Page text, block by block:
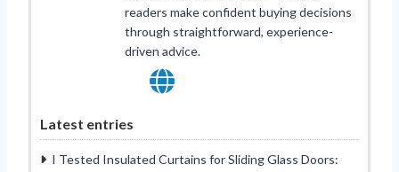
readers make confident buying decisions
through straightforward, experience-
driven advice.
Latest entries
I Tested Insulated Curtains for Sliding Glass Doors: